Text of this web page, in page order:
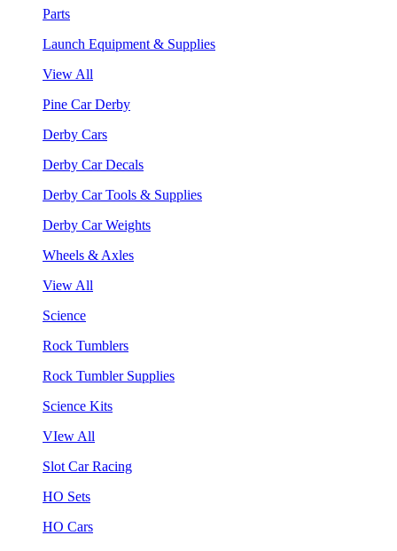
Parts
Launch Equipment & Supplies
View All
Pine Car Derby
Derby Cars
Derby Car Decals
Derby Car Tools & Supplies
Derby Car Weights
Wheels & Axles
View All
Science
Rock Tumblers
Rock Tumbler Supplies
Science Kits
VIew All
Slot Car Racing
HO Sets
HO Cars